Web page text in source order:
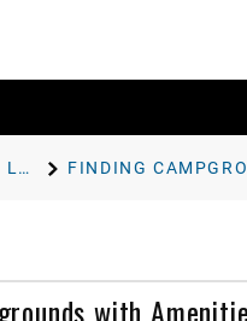
FINDING AND SAVING LOCATIONS FINDING
with